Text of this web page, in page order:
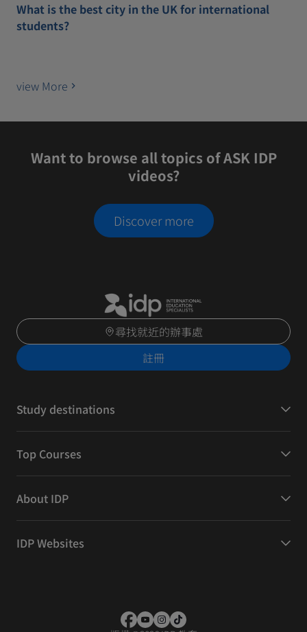
What is the best city in the UK for international
students?
view More
Want to browse all topics of ASK IDP
videos?
Discover more
尋找就近的辦事處
註冊
Study destinations
Top Courses
About IDP
IDP Websites